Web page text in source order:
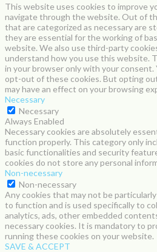
This website uses cookies to improve
navigate through the website. Out of
that are categorized as necessary are
they are essential for the working of
website. We also use third-party
understand how you use this website.
in your browser only with your consent.
opt-out of these cookies. But opting
may have an effect on your browsing
Necessary
Necessary
Always Enabled
Necessary cookies are absolutely
function properly. This category only
basic functionalities and security
cookies do not store any personal
Non-necessary
Non-necessary
Any cookies that may not be
to function and is used specifically to
analytics, ads, other embedded
necessary cookies. It is mandatory to
running these cookies on your website.
SAVE & ACCEPT